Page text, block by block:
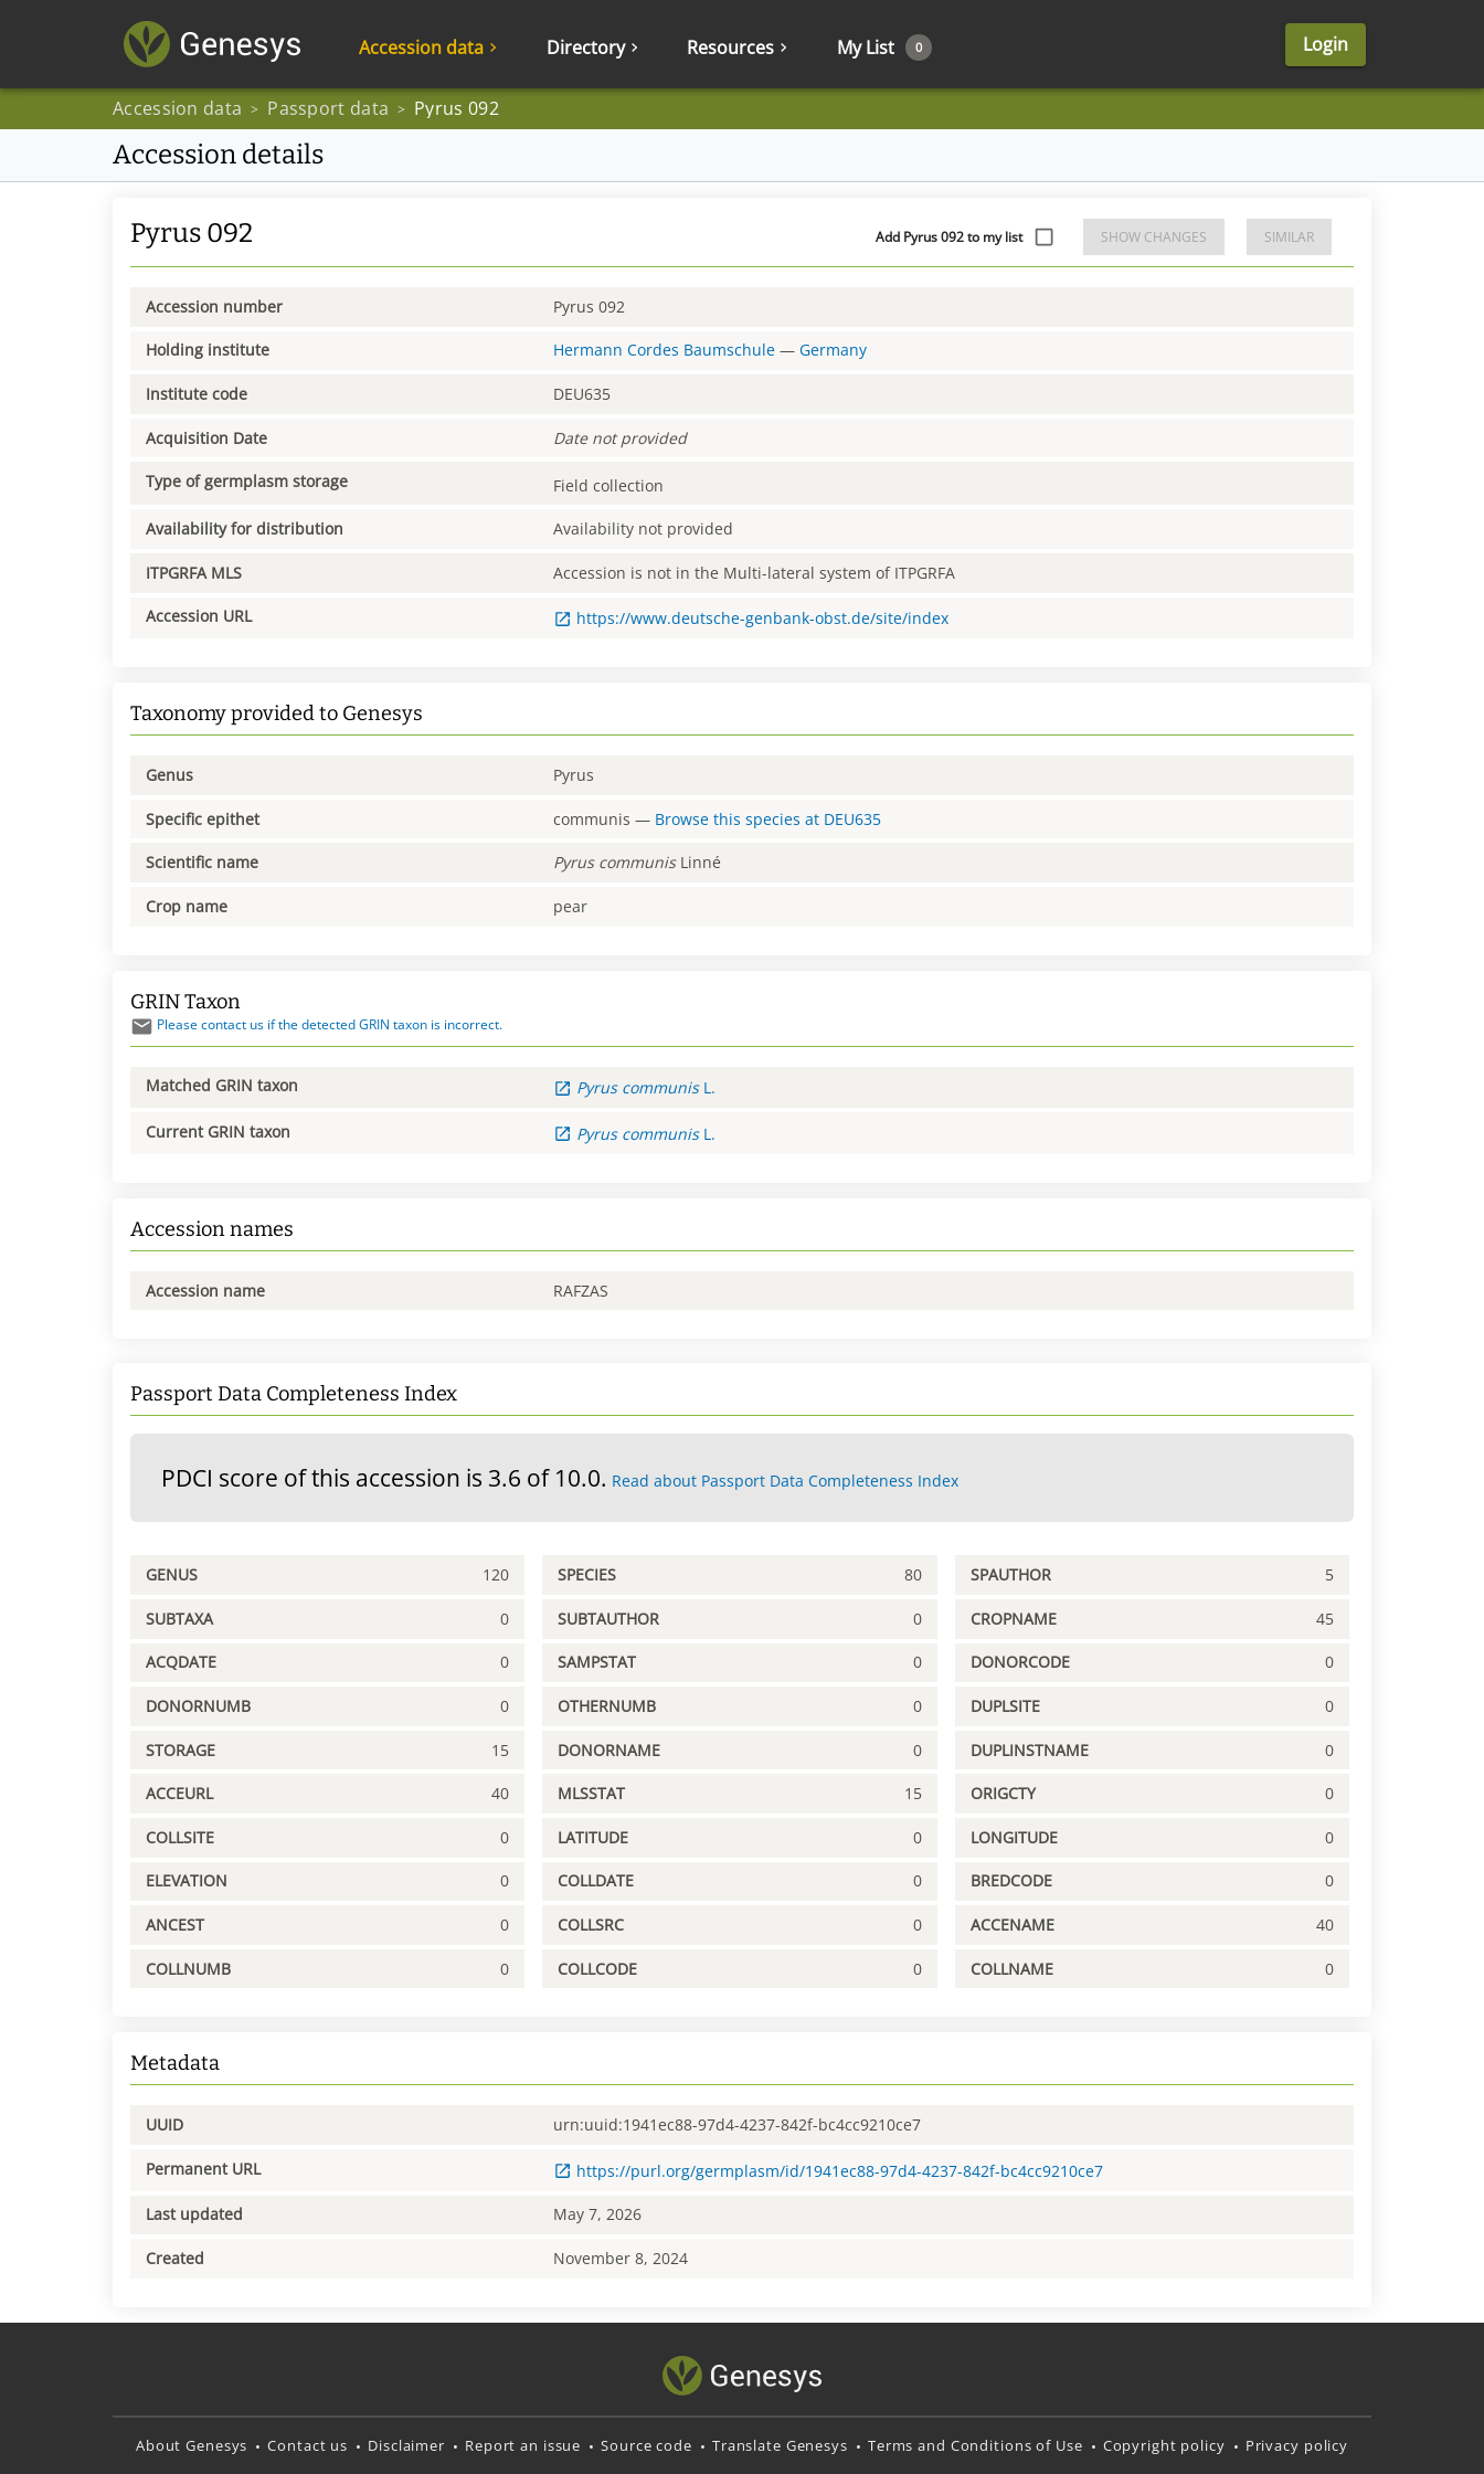
Accession data Directory Resources My List 0 Login
Accession data > Passport data > Pyrus 092
Accession details
Pyrus 092 Add Pyrus 092 to my list SHOW CHANGES SIMILAR
Accession number Pyrus 092
Holding institute Hermann Cordes Baumschule —Germany
Institute code DEU635
Acquisition Date Date not provided
Type of germplasm storage Field collection
Availability for distribution Availability not provided
ITPGRFA MLS Accession is not in the Multi-lateral system of ITPGRFA
Accession URL https://www.deutsche-genbank-obst.de/site/index
Taxonomy provided to Genesys
Genus Pyrus
Specific epithet communis — Browse this species at DEU635
Scientific name Pyrus communisLinné
Crop name pear
GRIN Taxon
Please contact us if the detected GRIN taxon is incorrect.
Matched GRIN taxon Pyrus communis L.
Current GRIN taxon Pyrus communis L.
Accession names
Accession name RAFZAS
Passport Data Completeness Index
PDCI score of this accession is 3.6 of 10.0. Read about Passport Data Completeness Index
GENUS 120 SPECIES 80 SPAUTHOR 5
SUBTAXA 0 SUBTAUTHOR 0 CROPNAME 45
ACQDATE 0 SAMPSTAT 0 DONORCODE 0
DONORNUMB 0 OTHERNUMB 0 DUPLSITE 0
STORAGE 15 DONORNAME 0 DUPLINSTNAME 0
ACCEURL 40 MLSSTAT 15 ORIGCTY 0
COLLSITE 0 LATITUDE 0 LONGITUDE 0
ELEVATION 0 COLLDATE 0 BREDCODE 0
ANCEST 0 COLLSRC 0 ACCENAME 40
COLLNUMB 0 COLLCODE 0 COLLNAME 0
Metadata
UUID urn:uuid:1941ec88-97d4-4237-842f-bc4cc9210ce7
Permanent URL https://purl.org/germplasm/id/1941ec88-97d4-4237-842f-bc4cc9210ce7
Last updated May 7, 2026
Created November 8, 2024
About Genesys Contact us Disclaimer Report an issue Source code Translate Genesys Terms and Conditions of Use Copyright policy Privacy policy